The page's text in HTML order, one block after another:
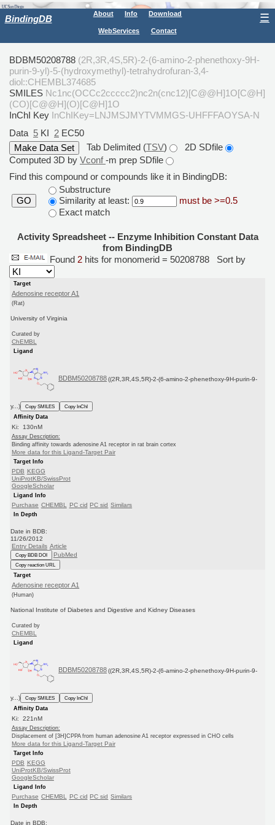
BindingDB About Info Download
WebServices Contact
☰
BDBM50208788 (2R,3R,4S,5R)-2-(6-amino-2-phenethoxy-9H-
purin-9-yl)-5-(hydroxymethyl)-tetrahydrofuran-3,4-
diol::CHEMBL374685
SMILES Nc1nc(OCCc2ccccc2)nc2n(cnc12)[C@@H]1O[C@H]
(CO)[C@@H](O)[C@H]1O
InChI Key InChIKey=LNJMSJMYTVMMGS-UHFFFAOYSA-N
Data 5 KI 2 EC50
Tab Delimited (TSV)
2D SDfile
Computed 3D by Vconf-m prep SDfile
Find this compound or compounds like it in BindingDB:
GO
Substructure
Similarity at least:
must be >=0.5
Exact match
Activity Spreadsheet -- Enzyme Inhibition Constant Data
from BindingDB
Found 2 hits for monomerid = 50208788 Sort by
Target
Adenosine receptor A1
(Rat)
University of Virginia
Curated by
ChEMBL
Ligand
BDBM50208788 ((2R,3R,4S,5R)-2-(6-amino-2-phenethoxy-9H-purin-9-
y...) Copy SMILES
Copy InChI
Affinity Data
Ki: 130nM
Assay Description:
Binding affinity towards adenosine A1 receptor in rat brain cortex
More data for this Ligand-Target Pair
Target Info
PDB KEGG
UniProtKB/SwissProt
GoogleScholar
Ligand Info
Purchase CHEMBL PC cid PC sid Similars
In Depth
Date in BDB:
11/26/2012
Entry Details Article
Copy BDB DOI PubMed
Copy reaction URL
Target
Adenosine receptor A1
(Human)
National Institute of Diabetes and Digestive and Kidney Diseases
Curated by
ChEMBL
Ligand
BDBM50208788 ((2R,3R,4S,5R)-2-(6-amino-2-phenethoxy-9H-purin-9-
y...) Copy SMILES
Copy InChI
Affinity Data
Ki: 221nM
Assay Description:
Displacement of [3H]CPPA from human adenosine A1 receptor expressed in CHO cells
More data for this Ligand-Target Pair
Target Info
PDB KEGG
UniProtKB/SwissProt
GoogleScholar
Ligand Info
Purchase CHEMBL PC cid PC sid Similars
In Depth
Date in BDB: